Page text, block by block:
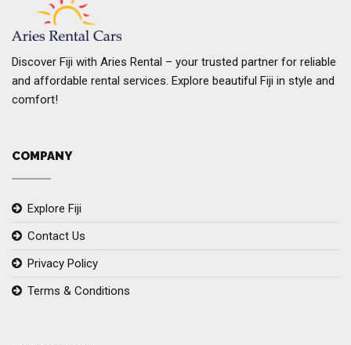
Discover Fiji with Aries Rental – your trusted partner for reliable
and affordable rental services. Explore beautiful Fiji in style and
comfort!
COMPANY
Explore Fiji
Contact Us
Privacy Policy
Terms & Conditions